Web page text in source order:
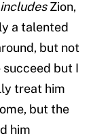
includesZion,
a talented
but not
succeed but I
treat him
but the
him